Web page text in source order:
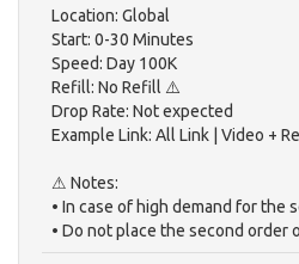
Location: Global
Start: 0-30 Minutes
Speed: Day 100K
Refill: No Refill ⚠️
Drop Rate: Not expected
Example Link: All Link | Video +
⚠ Notes:
• In case of high demand for the
• Do not place the second order